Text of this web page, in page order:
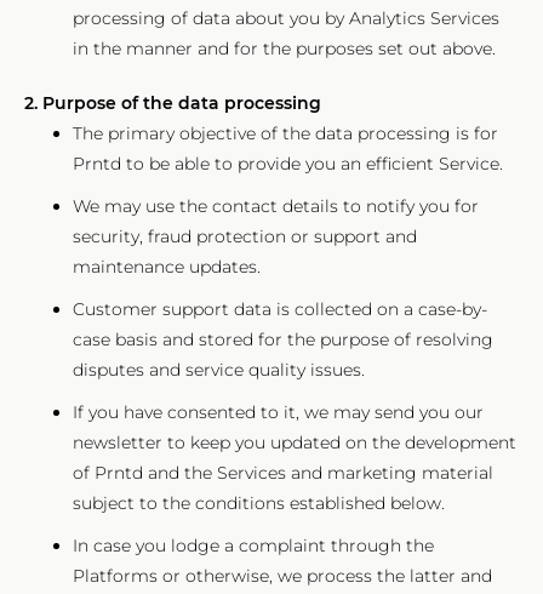
processing of data about you by Analytics Services
in the manner and for the purposes set out above.
2. Purpose of the data processing
The primary objective of the data processing is for
Prntd to be able to provide you an efficient Service.
We may use the contact details to notify you for
security, fraud protection or support and
maintenance updates.
Customer support data is collected on a case-by-
case basis and stored for the purpose of resolving
disputes and service quality issues.
If you have consented to it, we may send you our
newsletter to keep you updated on the development
of Prntd and the Services and marketing material
subject to the conditions established below.
In case you lodge a complaint through the
Platforms or otherwise, we process the latter and